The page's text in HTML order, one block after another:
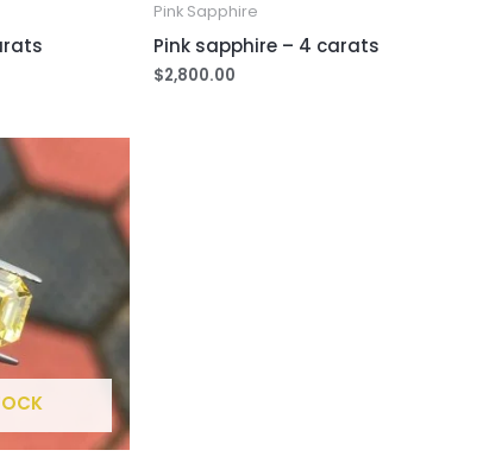
Pink Sapphire
Pink sapphire – 4 carats
$2,800.00